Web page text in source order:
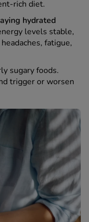
rich diet.
hydrated
levels stable,
fatigue,
sugary foods.
trigger or worsen